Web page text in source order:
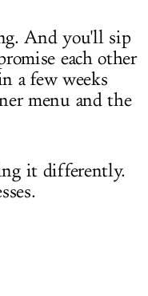
And you'll sip
each other
a few weeks
menu and the
it differently.